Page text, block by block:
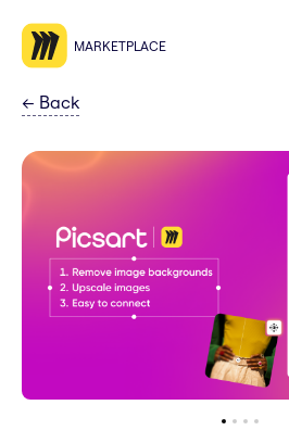
MARKETPLACE
← Back